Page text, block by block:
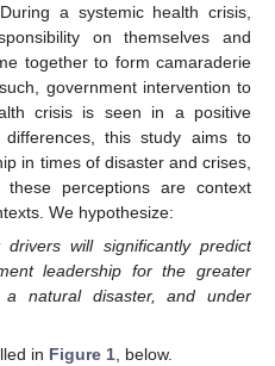
a systemic health crisis,
on themselves and
together to form camaraderie
government intervention to
crisis is seen in a positive
this study aims to
in times of disaster and crises,
perceptions are context
We hypothesize:
drivers will significantly predict
leadership for the greater
natural disaster, and under
in Figure 1, below.